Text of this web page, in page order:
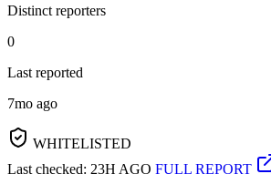
Distinct reporters
0
Last reported
7mo ago
WHITELISTED
Last checked: 23H AGO FULL REPORT